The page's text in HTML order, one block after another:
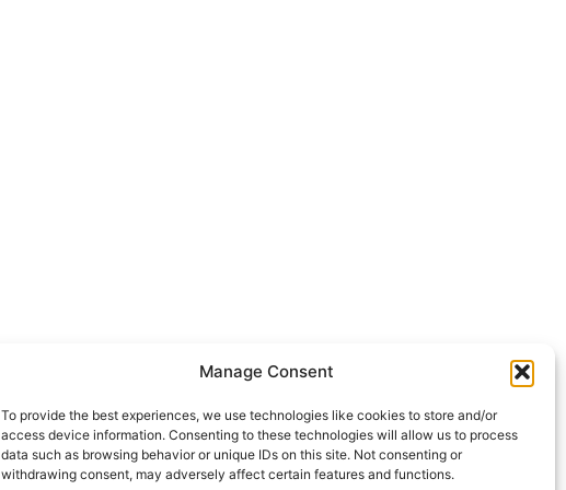
Manage Consent
To provide the best experiences, we use technologies like cookies to store and/or
access device information. Consenting to these technologies will allow us to process
data such as browsing behavior or unique IDs on this site. Not consenting or
withdrawing consent, may adversely affect certain features and functions.